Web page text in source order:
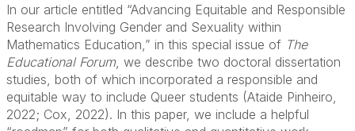
In our article entitled “Advancing Equitable and Responsible
Research Involving Gender and Sexuality within
Mathematics Education,” in this special issue of The
Educational Forum, we describe two doctoral dissertation
studies, both of which incorporated a responsible and
equitable way to include Queer students (Ataide Pinheiro,
2022; Cox, 2022). In this paper, we include a helpful